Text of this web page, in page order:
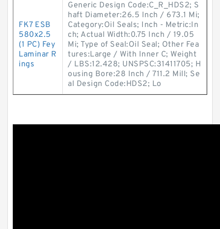
FK7 ESB
580x2.5
(1 PC) Fey
Laminar R
ings
Generic Design Code:C_R_HDS2; S
haft Diameter:26.5 Inch / 673.1 Mi;
Category:Oil Seals; Inch - Metric:In
ch; Actual Width:0.75 Inch / 19.05
Mi; Type of Seal:Oil Seal; Other Fea
tures:Large / With Inner C; Weight
/ LBS:12.428; UNSPSC:31411705; H
ousing Bore:28 Inch / 711.2 Mill; Se
al Design Code:HDS2; Lo